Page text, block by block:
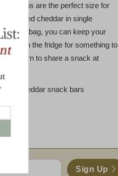
minis are the perfect size for
aged cheddar in single
count bag, you can keep your
in the fridge for something to
your turn to share a snack at
cheddar snack bars
Sign Up